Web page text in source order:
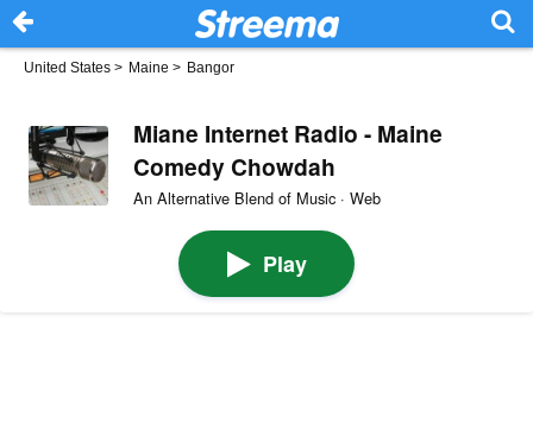
United States > Maine > Bangor
Miane Internet Radio - Maine
Comedy Chowdah
An Alternative Blend of Music · Web
Play